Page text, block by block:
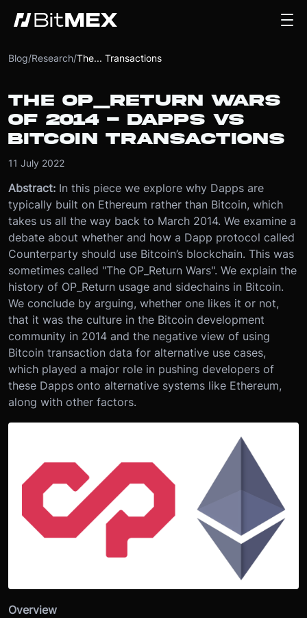
Blog/Research/The... Transactions
THE OP_RETURN WARS
OF 2014 - DAPPS VS
BITCOIN TRANSACTIONS
11 July 2022
Abstract: In this piece we explore why Dapps are
typically built on Ethereum rather than Bitcoin, which
takes us all the way back to March 2014. We examine a
debate about whether and how a Dapp protocol called
Counterparty should use Bitcoin’s blockchain. This was
sometimes called "The OP_Return Wars". We explain the
history of OP_Return usage and sidechains in Bitcoin.
We conclude by arguing, whether one likes it or not,
that it was the culture in the Bitcoin development
community in 2014 and the negative view of using
Bitcoin transaction data for alternative use cases,
which played a major role in pushing developers of
these Dapps onto alternative systems like Ethereum,
along with other factors.
Overview